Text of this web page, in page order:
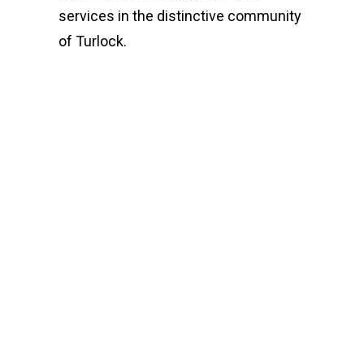
services in the distinctive community
of Turlock.